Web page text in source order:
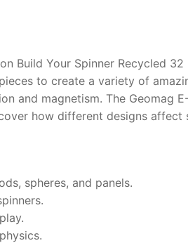
Build Your Spinner Recycled
to create a variety of
magnetism. The Geomag
how different designs
spheres, and panels.